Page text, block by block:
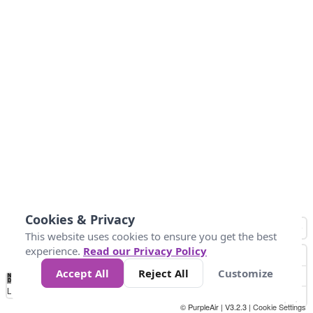
No
Data 4 5 6 7 10 +
Loading...
© PurpleAir | V3.2.3 | Cookie Settings
Cookies & Privacy
This website uses cookies to ensure you get the best
experience. Read our Privacy Policy
Accept All
Reject All Customize